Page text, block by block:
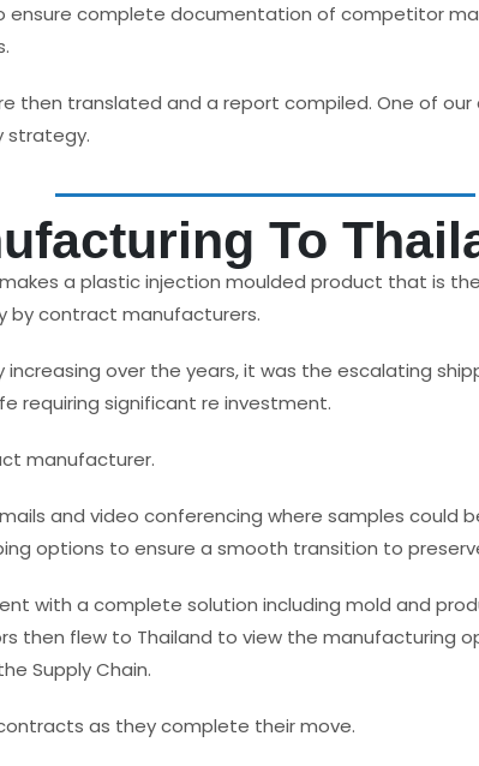
ensure complete documentation of competitor
then translated and a report compiled. One of our
strategy.
To
a plastic injection moulded product that is
by contract manufacturers.
over the years, it was the escalating
requiring significant re investment.
manufacturer.
and video conferencing where samples could
options to ensure a smooth transition to
with a complete solution including mold and
then flew to Thailand to view the
Supply Chain.
as they complete their move.